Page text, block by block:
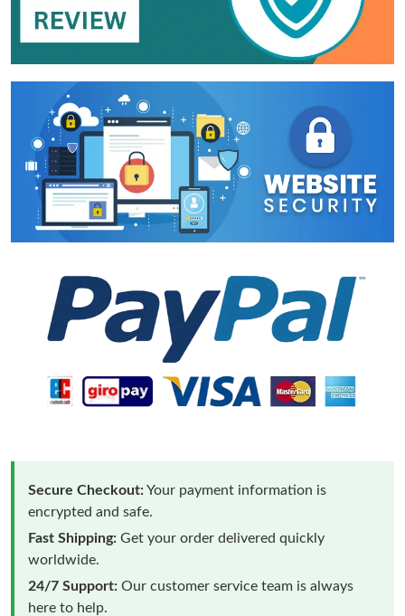
Secure Checkout:Your payment information is
encrypted and safe.
Fast Shipping: Get your order delivered quickly
worldwide.
24/7 Support: Our customer service team is always
here to help.